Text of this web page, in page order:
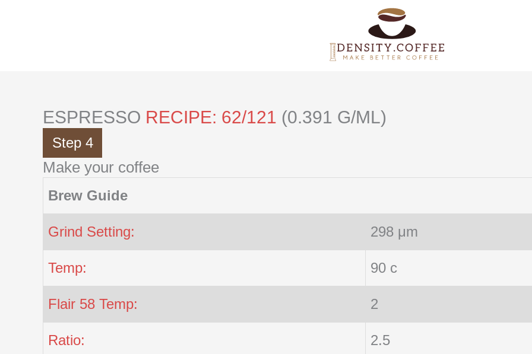
ESPRESSO RECIPE: 62/121 (0.391 G/ML)
Step 4
Make your coffee
Brew Guide
Grind Setting: 298 μm
Temp: 90 c
Flair 58 Temp: 2
Ratio: 2.5